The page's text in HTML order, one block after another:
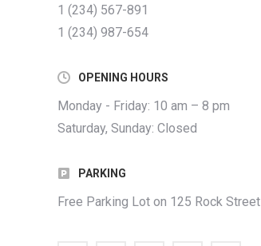
1 (234) 567-891
1 (234) 987-654
OPENING HOURS
Monday - Friday: 10 am – 8 pm
Saturday, Sunday: Closed
PARKING
Free Parking Lot on 125 Rock Street